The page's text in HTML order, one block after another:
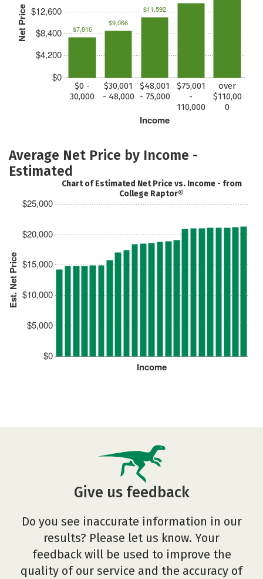
Net Price
$0
$4,200
$8,400
$12,600
Income
$0 -
30,000
$30,001
- 48,000
$48,001
- 75,000
$75,001
-
110,000
over
$110,00
0
$7,816
$9,066
$11,592
Average Net Price by Income -
Estimated
Est. Net Price
$0
$5,000
$10,000
$15,000
$20,000
$25,000
Income
Chart of Estimated Net Price vs. Income - from
College Raptor®
Give us feedback
Do you see inaccurate information in our
results? Please let us know. Your
feedback will be used to improve the
quality of our service and the accuracy of